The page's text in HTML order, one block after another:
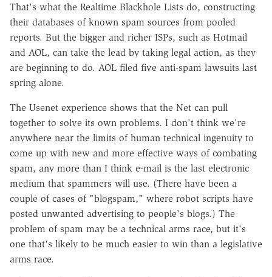
That's what the Realtime Blackhole Lists do, constructing
their databases of known spam sources from pooled
reports. But the bigger and richer ISPs, such as Hotmail
and AOL, can take the lead by taking legal action, as they
are beginning to do. AOL filed five anti-spam lawsuits last
spring alone.
The Usenet experience shows that the Net can pull
together to solve its own problems. I don't think we're
anywhere near the limits of human technical ingenuity to
come up with new and more effective ways of combating
spam, any more than I think e-mail is the last electronic
medium that spammers will use. (There have been a
couple of cases of "blogspam," where robot scripts have
posted unwanted advertising to people's blogs.) The
problem of spam may be a technical arms race, but it's
one that's likely to be much easier to win than a legislative
arms race.